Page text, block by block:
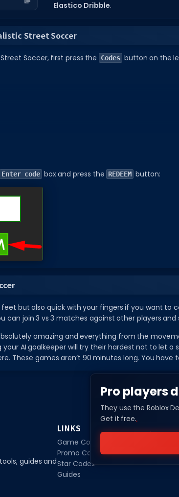
Pro players
They use the Roblox
Get it free.
Elastico Dribble.
Street Soccer
Soccer, first press the Codes button on the
Enter code box and press the REDEEM button:
but also quick with your fingers if you want to
can join 3 vs 3 matches against other players
amazing and everything from the
your AI goalkeeper will try their hardest not to let
These games aren’t 90 minutes long. You
guides and
LINKS
Game Codes
Promo Codes
Star Codes
Guides